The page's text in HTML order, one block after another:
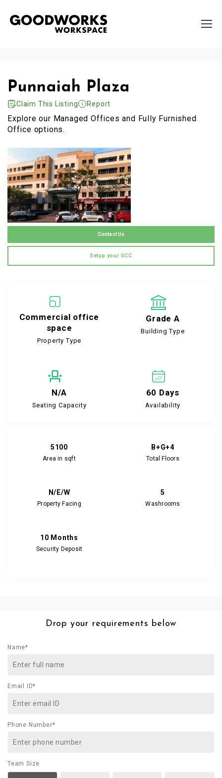
Punnaiah Plaza
Claim This Listing Report
Explore our Managed Offices and Fully Furnished
Office options.
Contact Us
Setup your GCC
Commercial office
space
Property Type
Grade A
Building Type
N/A
Seating Capacity
60 Days
Availability
5100
Area in sqft
B+G+4
Total Floors
N/E/W
Property Facing
5
Washrooms
10 Months
Security Deposit
Drop your requirements below
Name*
Email ID*
Phone Number*
Team Size